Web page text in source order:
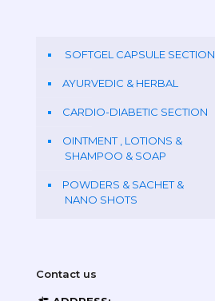
SOFTGEL CAPSULE SECTION
AYURVEDIC & HERBAL
CARDIO-DIABETIC SECTION
OINTMENT , LOTIONS &
SHAMPOO & SOAP
POWDERS & SACHET &
NANO SHOTS
Contact us